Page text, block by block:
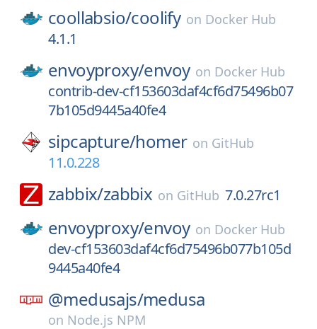
coollabsio/coolify on Docker Hub
4.1.1
envoyproxy/envoy on Docker Hub
contrib-dev-cf153603daf4cf6d75496b07
7b105d9445a40fe4
sipcapture/homer on GitHub
11.0.228
zabbix/zabbix on GitHub 7.0.27rc1
envoyproxy/envoy on Docker Hub
dev-cf153603daf4cf6d75496b077b105d
9445a40fe4
@medusajs/medusa
on Node.js NPM